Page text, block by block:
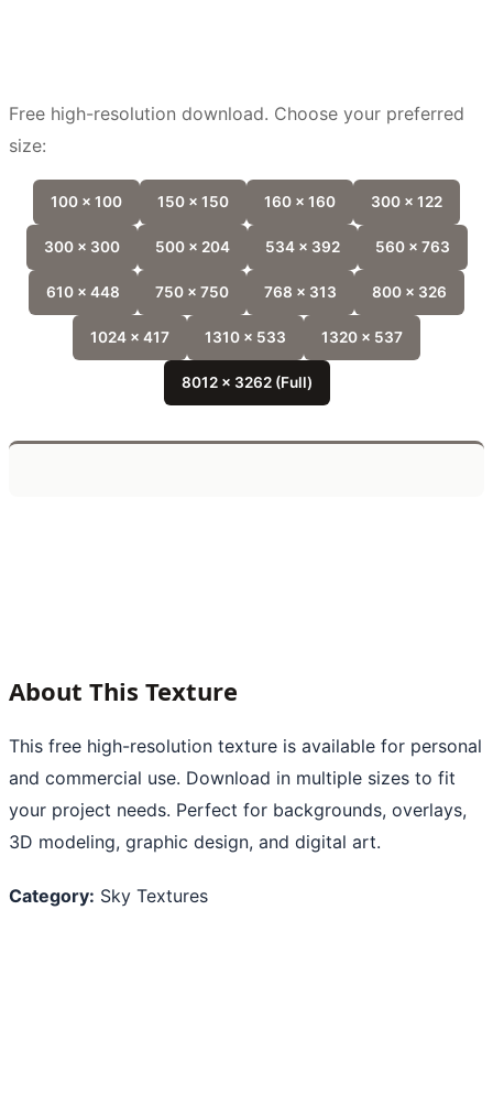
Free high-resolution download. Choose your preferred
size:
100 x 100 150 x 150 160 x 160 300 x 122
300 x 300 500 x 204 534 x 392 560 x 763
610 x 448 750 x 750 768 x 313 800 x 326
1024 x 417 1310 x 533 1320 x 537
8012 x 3262 (Full)
About This Texture
This free high-resolution texture is available for personal
and commercial use. Download in multiple sizes to fit
your project needs. Perfect for backgrounds, overlays,
3D modeling, graphic design, and digital art.
Category: Sky Textures